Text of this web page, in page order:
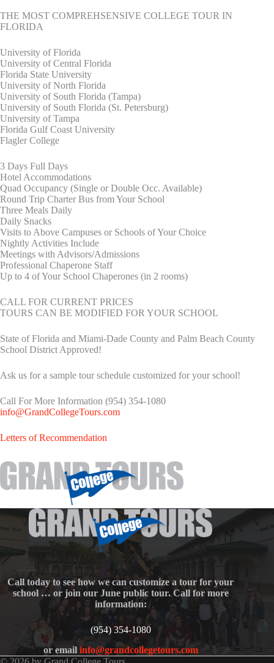
THE MOST COMPREHSENSIVE COLLEGE TOUR IN
FLORIDA
University of Florida
University of Central Florida
Florida State University
University of North Florida
University of South Florida (Tampa)
University of South Florida (St. Petersburg)
University of Tampa
Florida Gulf Coast University
Flagler College
3 Days Full Days
Hotel Accommodations
Quad Occupancy (Single or Double Occ. Available)
Round Trip Charter Bus from Your School
Three Meals Daily
Daily Snacks
Visits to Above Campuses or Schools of Your Choice
Nightly Activities Include
Meetings with Advisors/Admissions
Professional Chaperone Staff
Up to 4 of Your School Chaperones (in 2 rooms)
CALL FOR CURRENT PRICES
TOURS CAN BE MODIFIED FOR YOUR SCHOOL
State of Florida and Miami-Dade County and Palm Beach County
School District Approved!
Ask us for a sample tour schedule customized for your school!
Call For More Information (954) 354-1080
info@GrandCollegeTours.com
Letters of Recommendation
Call today to see how we can customize a tour for your
school … or join our June public tour. Call for more
information:
(954) 354-1080
or email info@grandcollegetours.com